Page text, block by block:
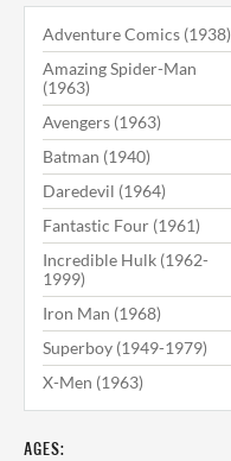
Adventure Comics (1938)
Amazing Spider-Man
(1963)
Avengers (1963)
Batman (1940)
Daredevil (1964)
Fantastic Four (1961)
Incredible Hulk (1962-
1999)
Iron Man (1968)
Superboy (1949-1979)
X-Men (1963)
AGES: